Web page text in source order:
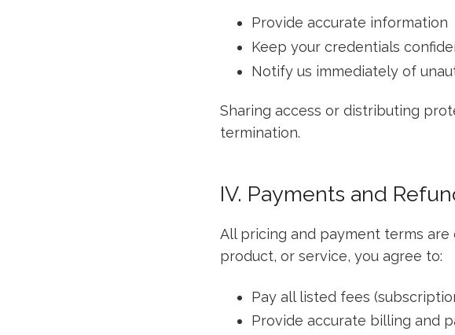
Provide accurate information
Keep your credentials
Notify us immediately of
Sharing access or distributing
termination.
IV. Payments and
All pricing and payment terms
product, or service, you agree to:
Pay all listed fees
Provide accurate billing and